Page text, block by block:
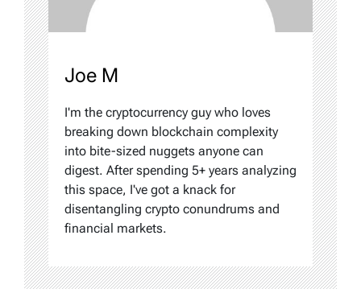
Joe M
I'm the cryptocurrency guy who loves
breaking down blockchain complexity
into bite-sized nuggets anyone can
digest. After spending 5+ years analyzing
this space, I've got a knack for
disentangling crypto conundrums and
financial markets.